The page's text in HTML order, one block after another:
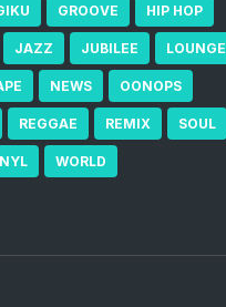
GROOVE HIP HOP
JAZZ JUBILEE LOUNGE
NEWS OONOPS
REGGAE REMIX SOUL
WORLD